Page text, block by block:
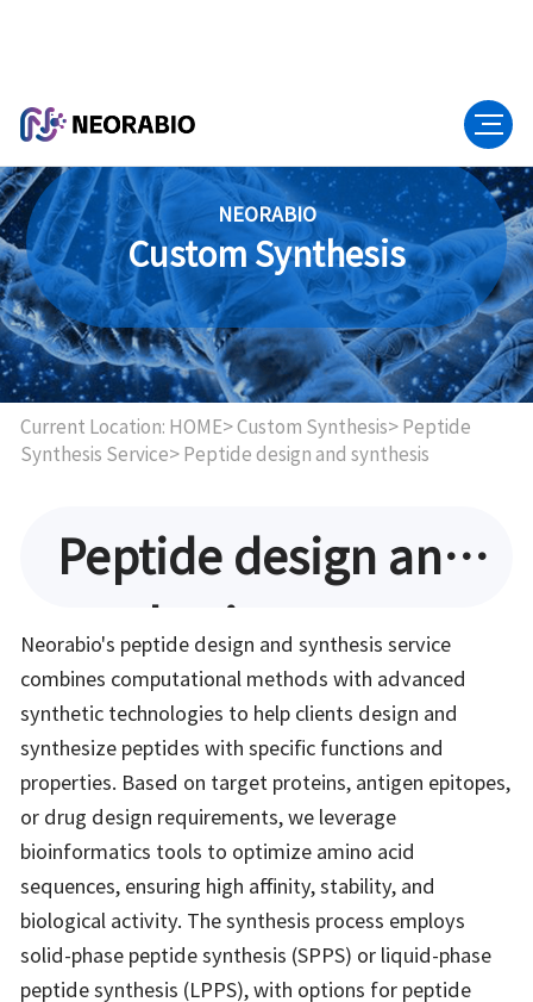
NEORABIO
Custom Synthesis
Current Location: HOME> Custom Synthesis> Peptide
Synthesis Service> Peptide design and synthesis
Peptide design and
synthesis
Neorabio's peptide design and synthesis service
combines computational methods with advanced
synthetic technologies to help clients design and
synthesize peptides with specific functions and
properties. Based on target proteins, antigen epitopes,
or drug design requirements, we leverage
bioinformatics tools to optimize amino acid
sequences, ensuring high affinity, stability, and
biological activity. The synthesis process employs
solid-phase peptide synthesis (SPPS) or liquid-phase
peptide synthesis (LPPS), with options for peptide